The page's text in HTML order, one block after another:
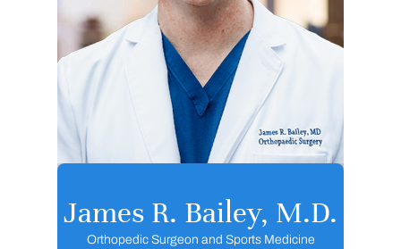
James R. Bailey, M.D.
Orthopedic Surgeon and Sports Medicine